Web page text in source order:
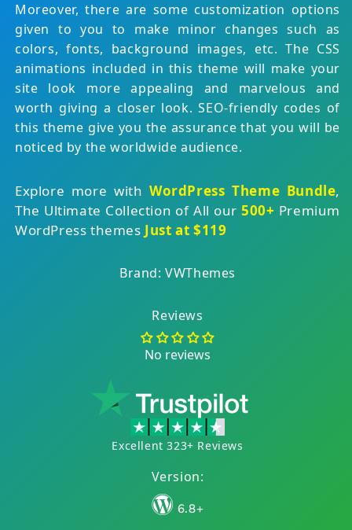
Moreover, there are some customization options
given to you to make minor changes such as
colors, fonts, background images, etc. The CSS
animations included in this theme will make your
site look more appealing and marvelous and
worth giving a closer look. SEO-friendly codes of
this theme give you the assurance that you will be
noticed by the worldwide audience.
Explore more withWordPress Theme Bundle,
The Ultimate Collection of All our500+ Premium
WordPress themes Just at $119
Brand: VWThemes
Reviews
No reviews
Excellent 323+ Reviews
Version:
6.8+